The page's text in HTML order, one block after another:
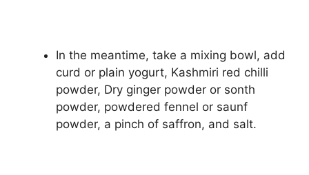
In the meantime, take a mixing bowl, add
curd or plain yogurt, Kashmiri red chilli
powder, Dry ginger powder or sonth
powder, powdered fennel or saunf
powder, a pinch of saffron, and salt.